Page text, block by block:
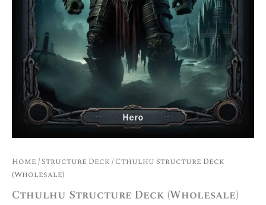
Home /Structure Deck/ Cthulhu Structure Deck
(Wholesale)
Cthulhu Structure Deck (Wholesale)